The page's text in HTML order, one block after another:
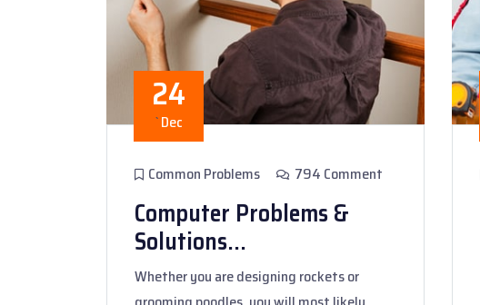
24
`Dec
Common Problems 794 Comment
Computer Problems &
Solutions...
Whether you are designing rockets or